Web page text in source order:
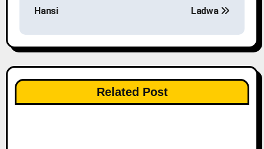
s
t
n
a
Hansi
Ladwa
Related Post